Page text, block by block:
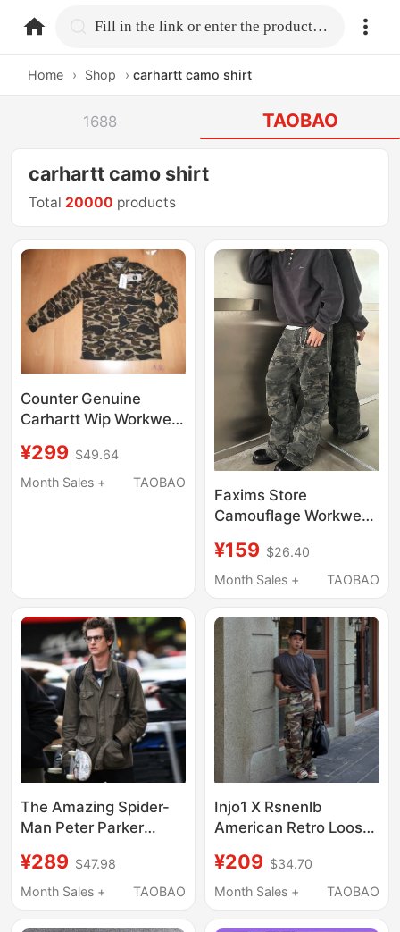
home.search Fill in the link or enter the product name.
Home › Shop › carhartt camo shirt
1688 TAOBAO
carhartt camo shirt
Total 20000 products
Counter Genuine
Carhartt Wip Workwear
Camouflage Long-
Sleeved Shirt S Size
¥299 $49.64
Month Sales +
TAOBAO
Faxims Store
Camouflage Workwear
High Street Straight
Casual Pocket Pants
¥159 $26.40
Month Sales +
TAOBAO
The Amazing Spider-
Man Peter Parker
Cotton Coat European
and American Style
¥289 $47.98
Month Sales +
TAOBAO
Injo1 X Rsnenlb
American Retro Loose
Embroidered Workwear
Camouflage Pants
¥209 $34.70
Month Sales +
TAOBAO